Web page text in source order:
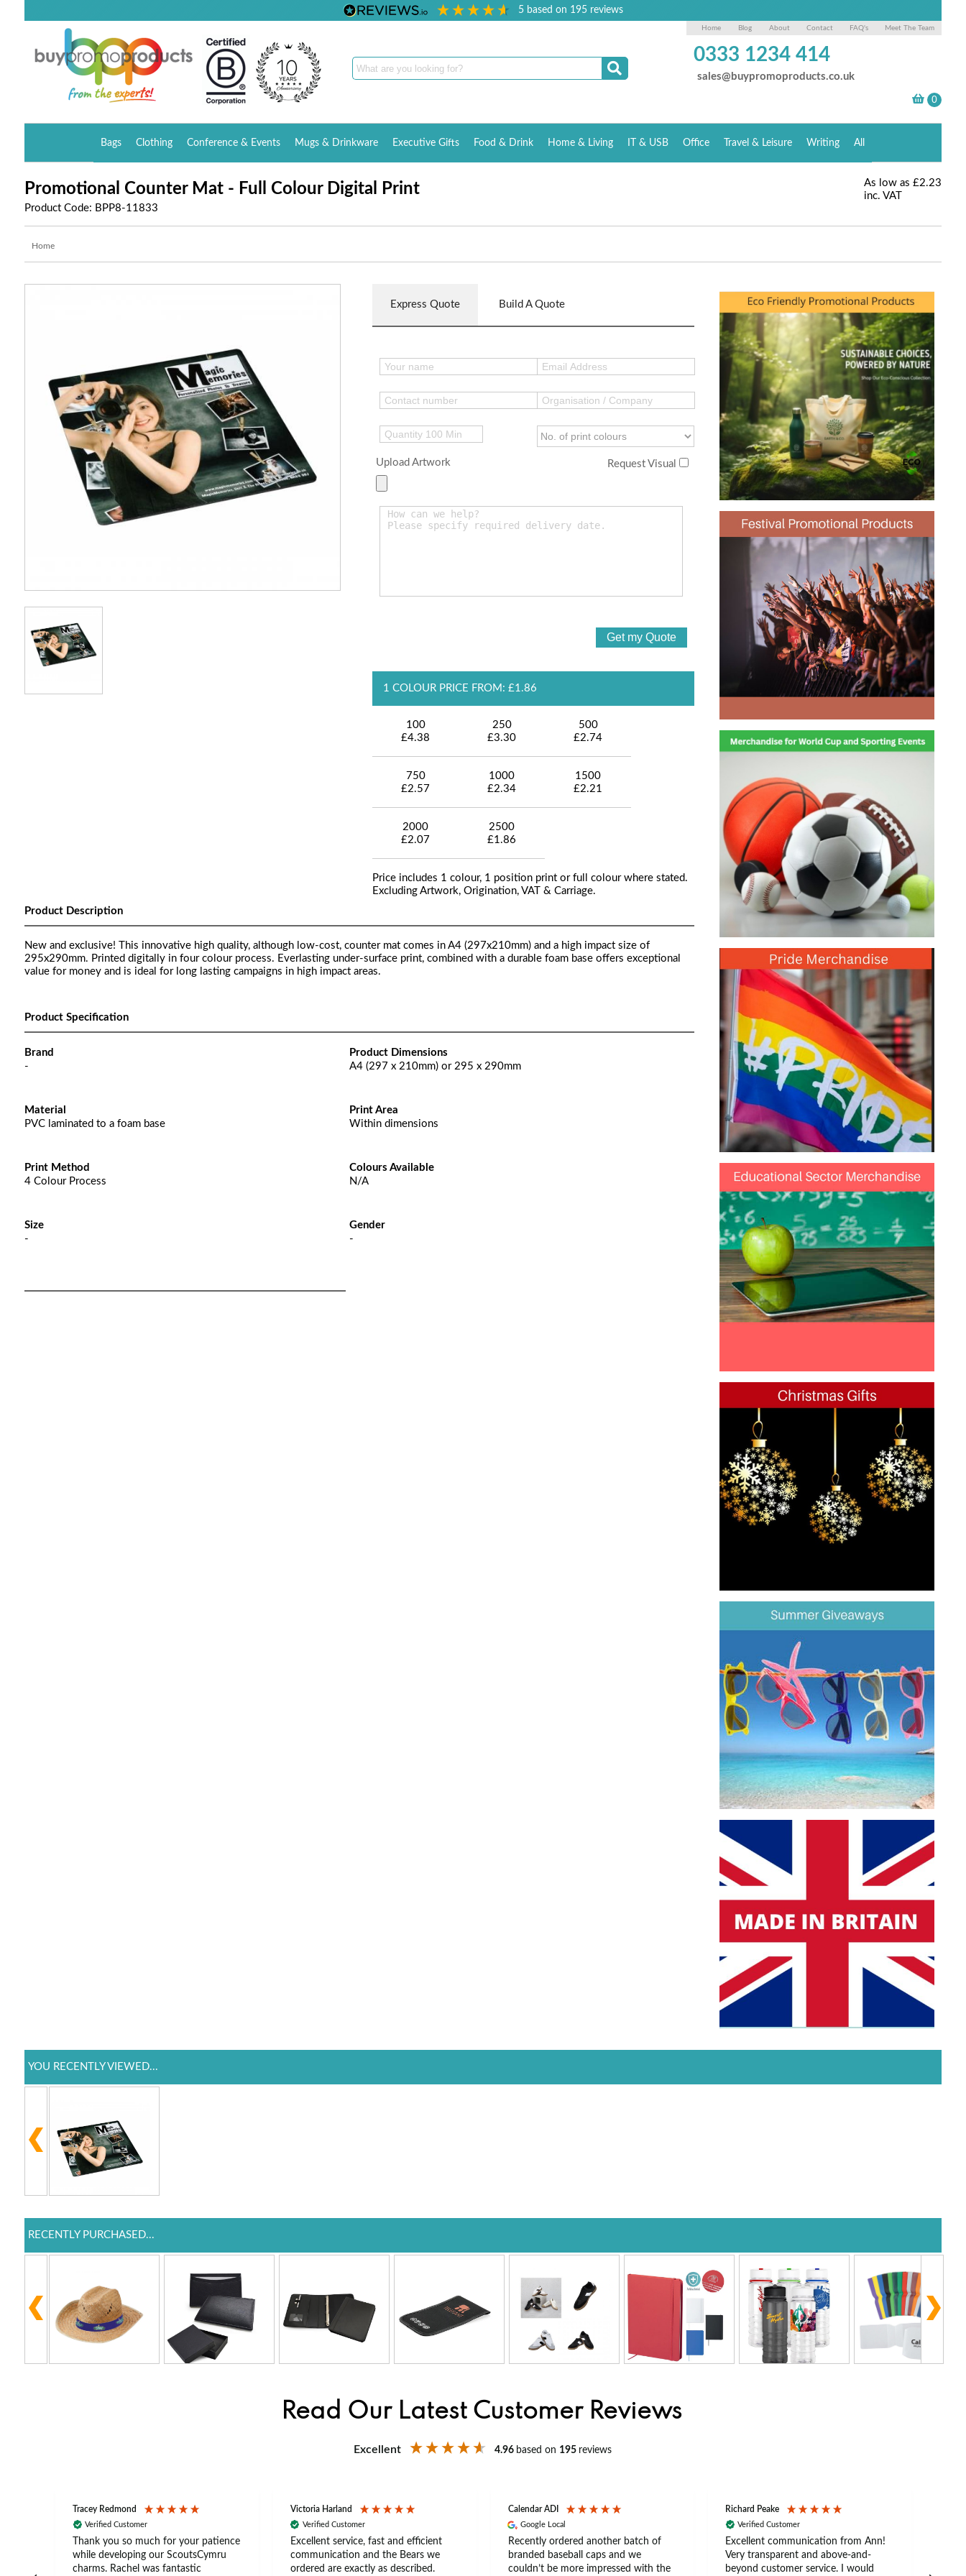
5 based on 195reviews
Home Blog About Contact FAQ's Meet The Team
0333 1234 414
sales@buypromoproducts.co.uk
Bags Clothing Conference & Events Mugs & Drinkware Executive Gifts Food & Drink Home & Living IT & USB Office Travel & Leisure Writing All
Promotional Counter Mat - Full Colour Digital Print
Product Code: BPP8-11833
As low as £2.23
inc. VAT
Home
Express Quote Build A Quote
Upload Artwork Request Visual
1 COLOUR PRICE FROM: £1.86
100
£4.38
250
£3.30
500
£2.74
750
£2.57
1000
£2.34
1500
£2.21
2000
£2.07
2500
£1.86
Price includes 1 colour, 1 position print or full colour where stated.
Excluding Artwork, Origination, VAT & Carriage.
Product Description
New and exclusive! This innovative high quality, although low-cost, counter mat comes in A4 (297x210mm) and a high impact size of
295x290mm. Printed digitally in four colour process. Everlasting under-surface print, combined with a durable foam base offers exceptional
value for money and is ideal for long lasting campaigns in high impact areas.
Product Specification
Brand
-
Product Dimensions
A4 (297 x 210mm) or 295 x 290mm
Material
PVC laminated to a foam base
Print Area
Within dimensions
Print Method
4 Colour Process
Colours Available
N/A
Size
-
Gender
-
YOU RECENTLY VIEWED...
RECENTLY PURCHASED...
Read Our Latest Customer Reviews
Excellent 4.96 based on 195 reviews
Tracey Redmond
Verified Customer
Thank you so much for your patience
while developing our ScoutsCymru
charms. Rachel was fantastic
Victoria Harland
Verified Customer
Excellent service, fast and efficient
communication and the Bears we
ordered are exactly as described.
Calendar ADI
Google Local
Recently ordered another batch of
branded baseball caps and we
couldn’t be more impressed with the
Richard Peake
Verified Customer
Excellent communication from Ann!
Very transparent and above-and-
beyond customer service. I would